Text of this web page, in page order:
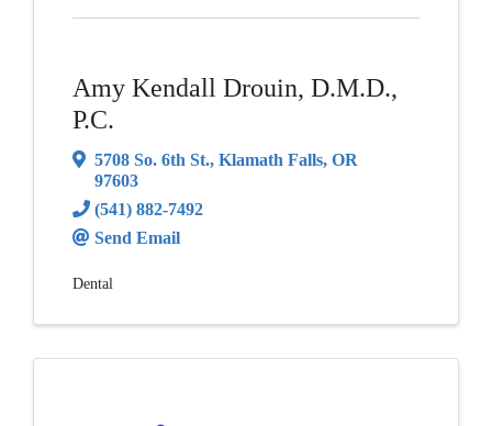
Amy Kendall Drouin, D.M.D.,
P.C.
5708 So. 6th St., Klamath Falls, OR
97603
(541) 882-7492
Send Email
Dental